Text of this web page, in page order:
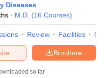
in Maharashtra
Diseases
M.D. (16 Courses)
Review Facilities
Brochure
so far